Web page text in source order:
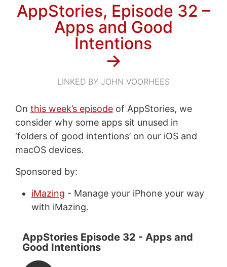
AppStories, Episode 32 –
Apps and Good
Intentions
→
LINKED BY JOHN VOORHEES
On this week’s episodeof AppStories, we
consider why some apps sit unused in
‘folders of good intentions’ on our iOS and
macOS devices.
Sponsored by:
iMazing - Manage your iPhone your way
with iMazing.
AppStories Episode 32 - Apps and
Good Intentions